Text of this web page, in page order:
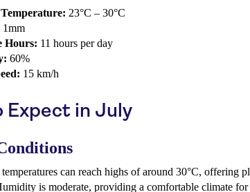
23°C – 30°C
1mm
Hours: 11 hours per day
60%
15 km/h
Expect in July
can reach highs of around 30°C, offering
is moderate, providing a comfortable climate